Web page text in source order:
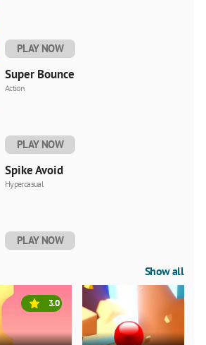
PLAY NOW
Super Bounce
Action
PLAY NOW
Spike Avoid
Hypercasual
PLAY NOW
Show all
3.0